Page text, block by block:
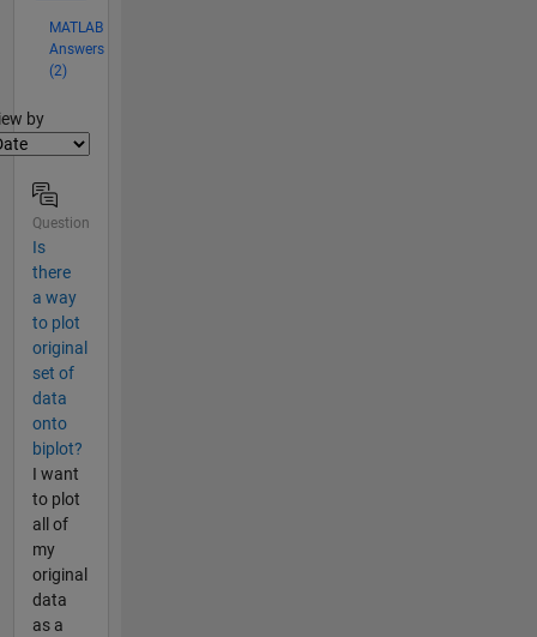
MATLAB
Answers
(2)
by
Question
Is
there
a way
to plot
original
set of
data
onto
biplot?
I want
to plot
all of
my
original
data
as a